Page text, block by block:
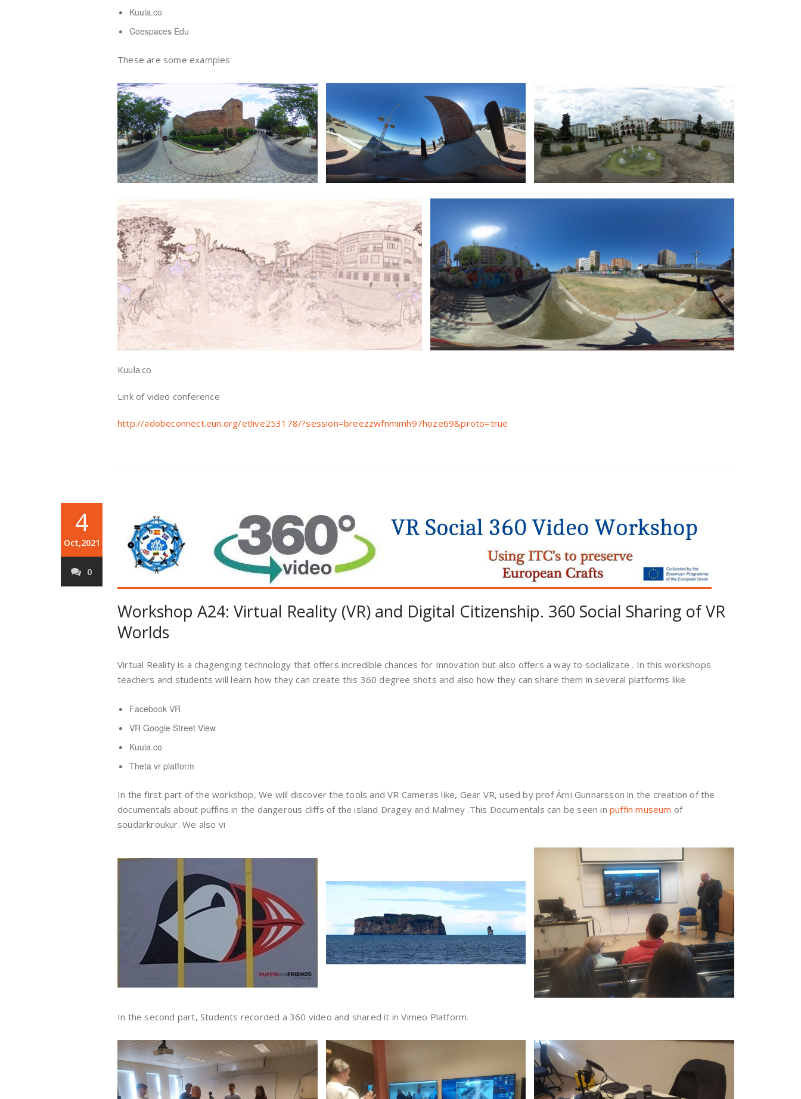
Kuula.co
Coespaces Edu
These are some examples
Kuula.co
Link of video conference
http://adobeconnect.eun.org/etlive253178/?session=breezzwfnmimh97hoze69&proto=true
4
Oct,2021
0
Workshop A24: Virtual Reality (VR) and Digital Citizenship. 360 Social Sharing of VR
Worlds
Virtual Reality is a chagenging technology that offers incredible chances for Innovation but also offers a way to socializate . In this workshops
teachers and students will learn how they can create this 360 degree shots and also how they can share them in several platforms like
Facebook VR
VR Google Street View
Kuula.co
Theta vr platform
In the first part of the workshop, We will discover the tools and VR Cameras like, Gear VR, used by prof Árni Gunnarsson in the creation of the
documentals about puffins in the dangerous cliffs of the island Dragey and Malmey .This Documentals can be seen inpuffin museum of
soudarkroukur. We also vi
In the second part, Students recorded a 360 video and shared it in Vimeo Platform.